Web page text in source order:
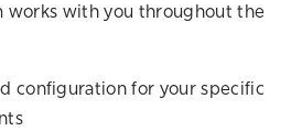
works with you throughout the
configuration for your specific